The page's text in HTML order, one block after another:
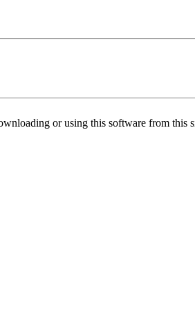
or using this software from this